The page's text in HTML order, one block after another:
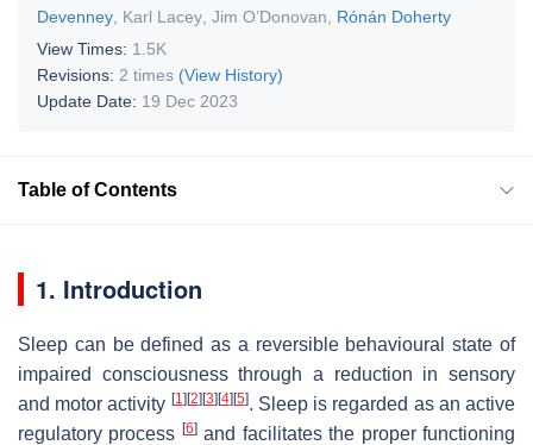
Devenney Karl Lacey Jim O’Donovan
Rónán Doherty
View Times: 1.5K
Revisions: 2 times (View History)
Update Date: 19 Dec 2023
Table of Contents
1. Introduction
Sleep can be defined as a reversible behavioural state of
impaired consciousness through a reduction in sensory
and motor activity [1] [2] [3] [4] [5]. Sleep is regarded as an active
regulatory process [6]and facilitates the proper functioning